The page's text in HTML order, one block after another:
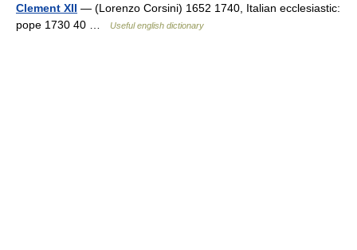
Clement XII — (Lorenzo Corsini) 1652 1740, Italian ecclesiastic:
pope 1730 40 …
Useful english dictionary